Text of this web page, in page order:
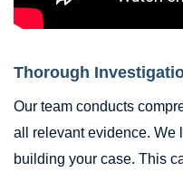
Thorough
Our team conducts
all relevant evidence. We
building your case. This